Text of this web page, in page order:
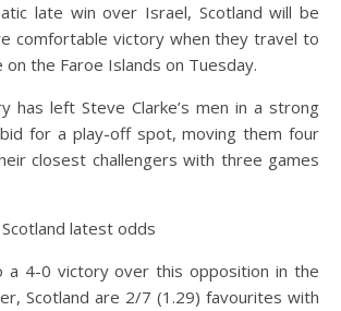
late win over Israel, Scotland will be
comfortable victory when they travel to
the Faroe Islands on Tuesday.
has left Steve Clarke’s men in a strong
for a play-off spot, moving them four
closest challengers with three games
latest odds
a 4-0 victory over this opposition in the
Scotland are 2/7 (1.29) favourites with